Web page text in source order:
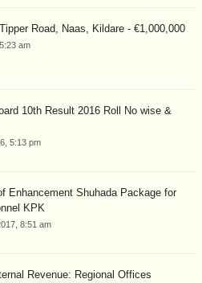
Road, Naas, Kildare - €1,000,000
am
10th Result 2016 Roll No wise &
5:13 pm
Enhancement Shuhada Package for
KPK
8:51 am
Revenue: Regional Offices